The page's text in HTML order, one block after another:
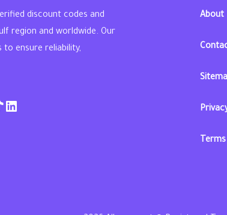
discount codes and
region and worldwide. Our
to ensure reliability,
linkedin
About